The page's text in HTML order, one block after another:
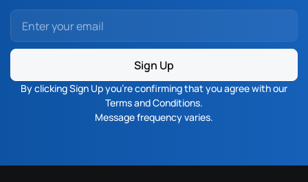
Sign Up
By clicking Sign Up you’re confirming that you agree with our
Terms and Conditions.
Message frequency varies.